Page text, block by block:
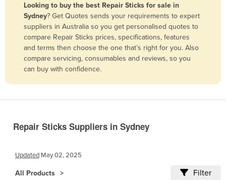
Bangladesh
Barbados
Belarus
Belgium
Bolivia
Brazil
Looking to buy the best Repair Sticks for sale in
Sydney? Get Quotes sends your requirements to expert
suppliers in Australia so you get personalised quotes to
compare Repair Sticks prices, specifications, features
and terms then choose the one that’s right for you. Also
compare servicing, consumables and reviews, so you
can buy with confidence.
Repair Sticks Suppliers in Sydney
Updated May 02, 2025
All Products
Filter